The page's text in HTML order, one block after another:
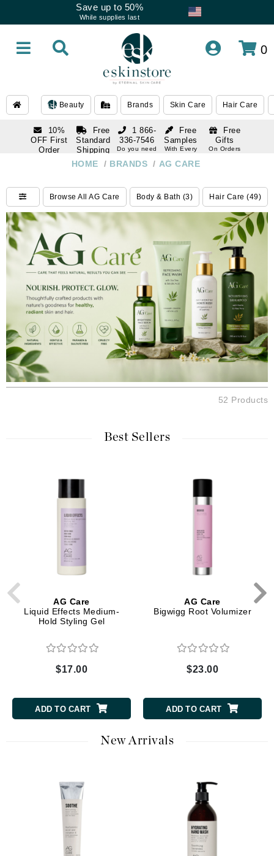
Save up to 50%
While supplies last
0
Beauty Brands Skin Care Hair Care
10%
OFF First
Order
Free
Standard
Shipping
Over $250
Free
Samples
With Every
Free
Gifts
On Orders
1 866-
336-7546
Do you need
Do you need
help
HOME / BRANDS / AG CARE
Browse All AG Care Body & Bath (3) Hair Care (49)
52 Products
Best Sellers
AG Care
Liquid Effects Medium-
Hold Styling Gel
$17.00
ADD TO CART
AG Care
Bigwigg Root Volumizer
$23.00
ADD TO CART
New Arrivals